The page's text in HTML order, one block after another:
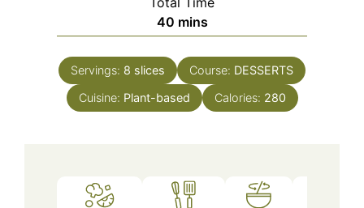
40minutes
mins
Servings: 8 slices Course: DESSERTS
Cuisine: Plant-based Calories: 280